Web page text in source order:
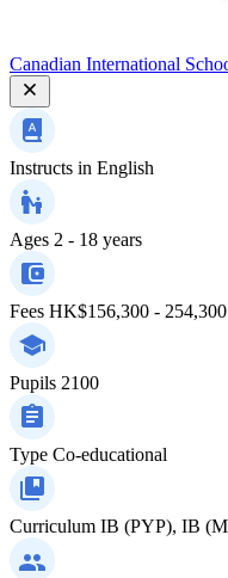
Canadian International
Instructs in English
Ages 2 - 18 years
Fees HK$156,300 - 254,300
Pupils 2100
Type Co-educational
Curriculum IB (PYP), IB